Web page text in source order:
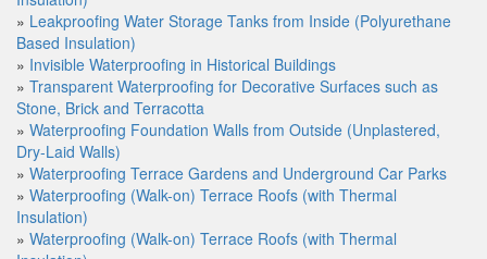
» Leakproofing Water Storage Tanks from Inside (Polyurethane
Based Insulation)
» Invisible Waterproofing in Historical Buildings
» Transparent Waterproofing for Decorative Surfaces such as
Stone, Brick and Terracotta
» Waterproofing Foundation Walls from Outside (Unplastered,
Dry-Laid Walls)
» Waterproofing Terrace Gardens and Underground Car Parks
» Waterproofing (Walk-on) Terrace Roofs (with Thermal
Insulation)
» Waterproofing (Walk-on) Terrace Roofs (with Thermal